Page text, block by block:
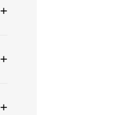
+
+
+